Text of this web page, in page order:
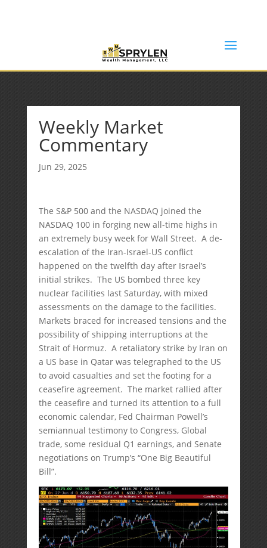
Weekly Market
Commentary
Jun 29, 2025
The S&P 500 and the NASDAQ joined the
NASDAQ 100 in forging new all-time highs in
an extremely busy week for Wall Street. A de-
escalation of the Iran-Israel-US conflict
happened on the twelfth day after Israel’s
initial strikes. The US bombed three key
nuclear facilities last Saturday, with mixed
assessments on the damage to the facilities.
Markets braced for increased tensions and the
possibility of shipping interruptions at the
Strait of Hormuz. A retaliatory strike by Iran on
a US base in Qatar was telegraphed to the US
to avoid casualties and set the footing for a
ceasefire agreement. The market rallied after
the ceasefire and turned its attention to a full
economic calendar, Fed Chairman Powell’s
semiannual testimony to Congress, Global
trade, some residual Q1 earnings, and Senate
negotiations on Trump’s “One Big Beautiful
Bill”.